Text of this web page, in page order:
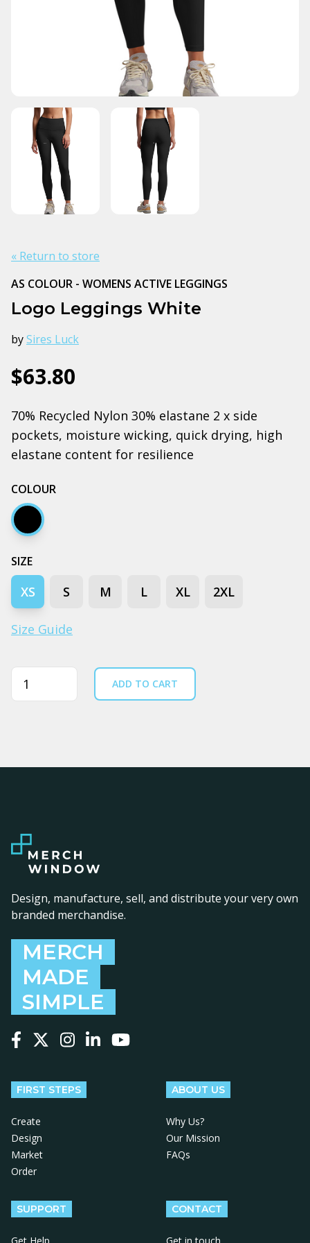
« Return to store
AS COLOUR - WOMENS ACTIVE LEGGINGS
Logo Leggings White
bySires Luck
$63.80
70% Recycled Nylon 30% elastane 2 x side
pockets, moisture wicking, quick drying, high
elastane content for resilience
COLOUR
Black
SIZE
XS S M L XL 2XL
Size Guide
Quantity ADD TO CART
Design, manufacture, sell, and distribute your very own
branded merchandise.
MERCH
MADE
SIMPLE
FIRST STEPS
Create
Design
Market
Order
ABOUT US
Why Us?
Our Mission
FAQs
SUPPORT CONTACT